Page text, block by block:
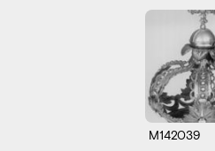
M142039